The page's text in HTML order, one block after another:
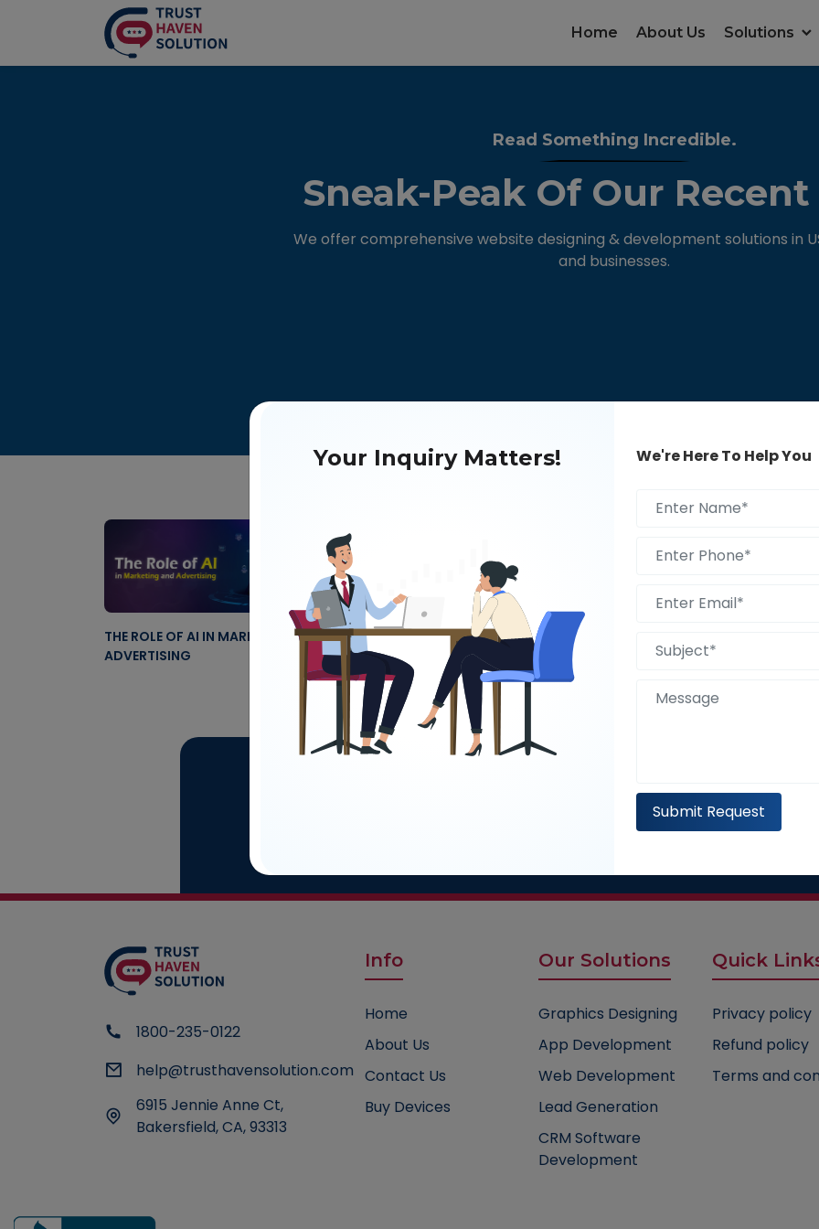
Home About Us Solutions
Read Something Incredible.
Sneak-Peak Of Our
We offer comprehensive website designing & development solutions in
and businesses.
THE ROLE OF AI IN MARKETING AND
ADVERTISING
Get A Free 30 Minute
1800-235-0122
help@trusthavensolution.com
6915 Jennie Anne Ct,
Bakersfield, CA, 93313
Info
Home
About Us
Contact Us
Buy Devices
Our Solutions
Graphics Designing
App Development
Web Development
Lead Generation
CRM Software
Development
Quick
Privacy policy
Refund policy
Terms and
Your Inquiry Matters! We're Here To Help You
Submit Request